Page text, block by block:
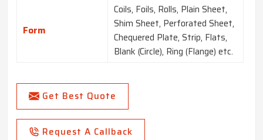
Form
Coils, Foils, Rolls, Plain Sheet,
Shim Sheet, Perforated Sheet,
Chequered Plate, Strip, Flats,
Blank (Circle), Ring (Flange) etc.
Get Best Quote
Request A Callback